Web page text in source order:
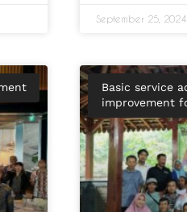
September 25, 2024
Basic service
improvement